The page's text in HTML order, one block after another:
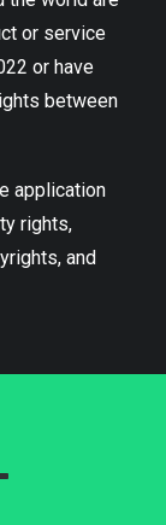
or service
or have
between
application
rights,
and